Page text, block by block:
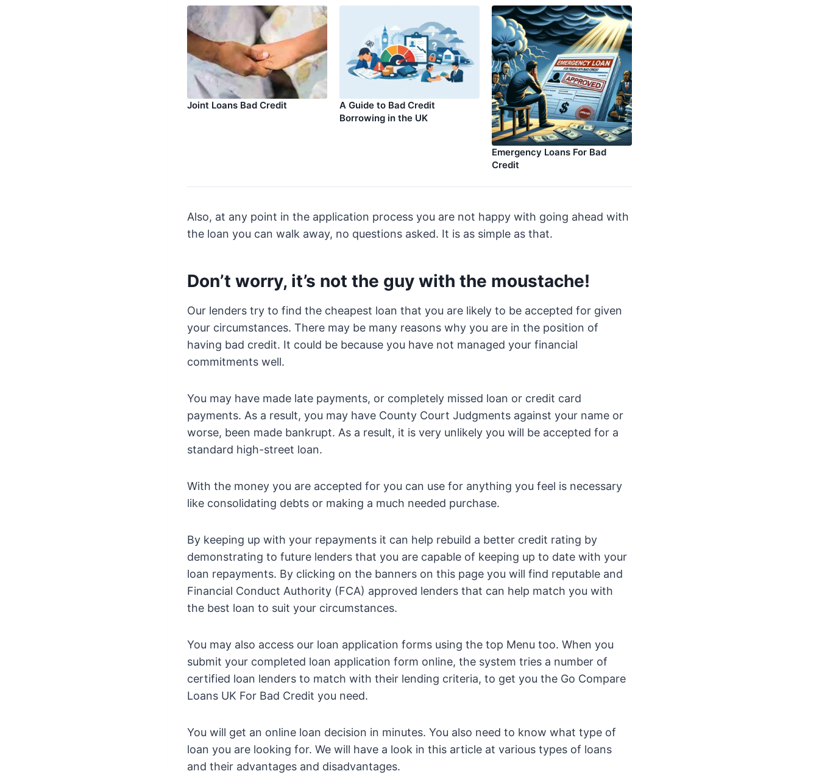
Joint Loans Bad Credit
A Guide to Bad Credit
Borrowing in the UK
Emergency Loans For Bad
Credit
Also, at any point in the application process you are not happy with going ahead with
the loan you can walk away, no questions asked. It is as simple as that.
Don’t worry, it’s not the guy with the moustache!
Our lenders try to find the cheapest loan that you are likely to be accepted for given
your circumstances. There may be many reasons why you are in the position of
having bad credit. It could be because you have not managed your financial
commitments well.
You may have made late payments, or completely missed loan or credit card
payments. As a result, you may have County Court Judgments against your name or
worse, been made bankrupt. As a result, it is very unlikely you will be accepted for a
standard high-street loan.
With the money you are accepted for you can use for anything you feel is necessary
like consolidating debts or making a much needed purchase.
By keeping up with your repayments it can help rebuild a better credit rating by
demonstrating to future lenders that you are capable of keeping up to date with your
loan repayments. By clicking on the banners on this page you will find reputable and
Financial Conduct Authority (FCA) approved lenders that can help match you with
the best loan to suit your circumstances.
You may also access our loan application forms using the top Menu too. When you
submit your completed loan application form online, the system tries a number of
certified loan lenders to match with their lending criteria, to get you the Go Compare
Loans UK For Bad Credit you need.
You will get an online loan decision in minutes. You also need to know what type of
loan you are looking for. We will have a look in this article at various types of loans
and their advantages and disadvantages.